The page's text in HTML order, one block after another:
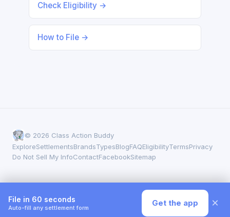
Check Eligibility →
How to File →
© 2026 Class Action Buddy
ExploreSettlementsBrandsTypesBlogFAQEligibilityTermsPrivacy
Do Not Sell My InfoContactFacebookSitemap
File in 60 seconds
Auto-fill any settlement form Get the app ×